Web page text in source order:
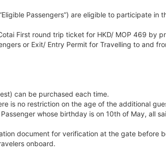
Passengers”) are eligible to participate in
First round trip ticket for HKD/ MOP 469 by
or Exit/ Entry Permit for Travelling to and
can be purchased each time.
is no restriction on the age of the additional
whose birthday is on 10th of May, all
document for verification at the gate before
onboard.